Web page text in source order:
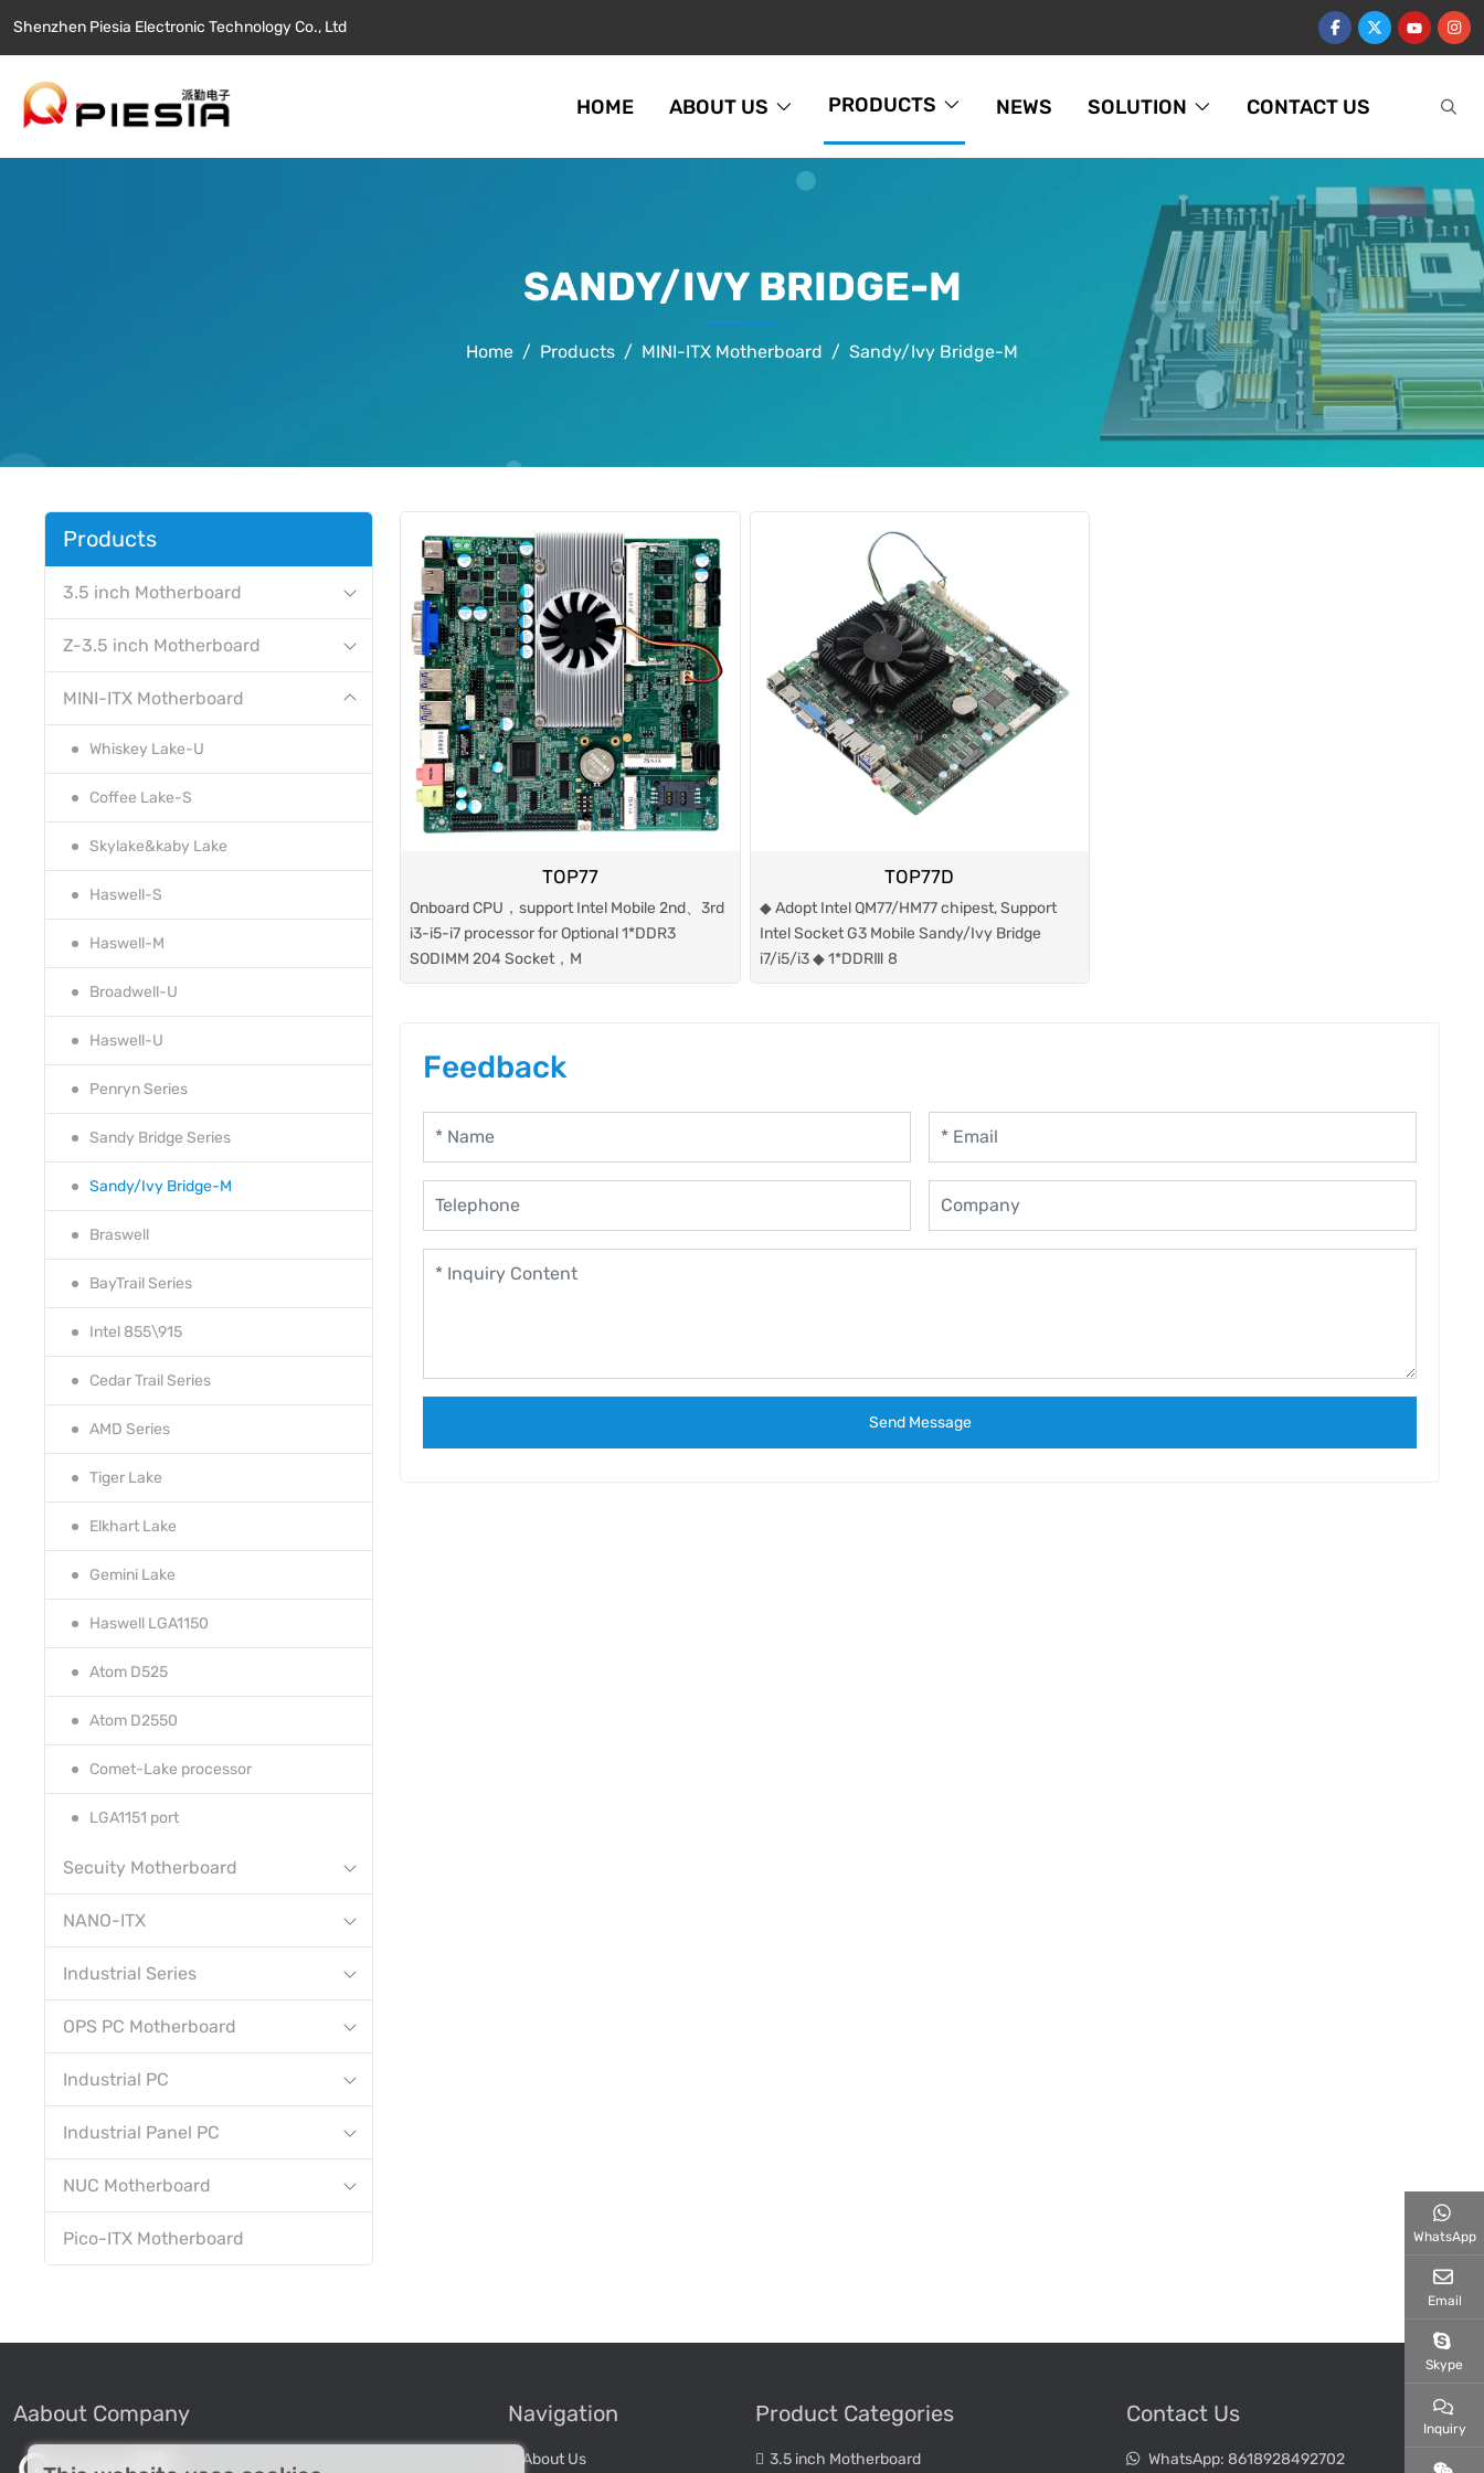
Shenzhen Piesia Electronic Technology Co., Ltd
HOME ABOUT US PRODUCTS NEWS SOLUTION CONTACT US
SANDY/IVY BRIDGE-M
Home Products MINI-ITX Motherboard Sandy/Ivy Bridge-M
TOP77
Onboard CPU，support Intel Mobile 2nd、3rd
i3-i5-i7 processor for Optional 1*DDR3
SODIMM 204 Socket，M
TOP77D
◆ Adopt Intel QM77/HM77 chipest, Support
Intel Socket G3 Mobile Sandy/Ivy Bridge
i7/i5/i3 ◆ 1*DDRⅢ 8
Feedback
Send Message
Products
3.5 inch Motherboard
Z-3.5 inch Motherboard
MINI-ITX Motherboard
Whiskey Lake-U
Coffee Lake-S
Skylake&kaby Lake
Haswell-S
Haswell-M
Broadwell-U
Haswell-U
Penryn Series
Sandy Bridge Series
Sandy/Ivy Bridge-M
Braswell
BayTrail Series
Intel 855\915
Cedar Trail Series
AMD Series
Tiger Lake
Elkhart Lake
Gemini Lake
Haswell LGA1150
Atom D525
Atom D2550
Comet-Lake processor
LGA1151 port
Secuity Motherboard
NANO-ITX
Industrial Series
OPS PC Motherboard
Industrial PC
Industrial Panel PC
NUC Motherboard
Pico-ITX Motherboard
Aabout Company Navigation
About Us
Product Categories
3.5 inch Motherboard
Contact Us
WhatsApp: 8618928492702
WhatsApp
Email
Skype
Inquiry